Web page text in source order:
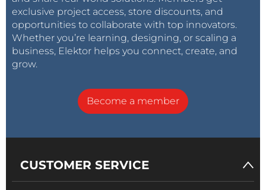
exclusive project access, store discounts, and
opportunities to collaborate with top innovators.
Whether you’re learning, designing, or scaling a
business, Elektor helps you connect, create, and
grow.
Become a member
CUSTOMER SERVICE